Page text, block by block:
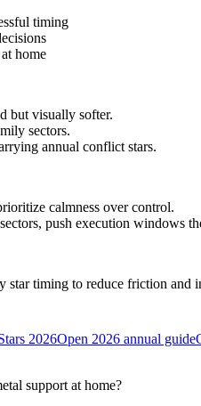
timing
home
but visually softer.
sectors.
annual conflict stars.
calmness over control.
push execution windows
timing to reduce friction and
2026Open 2026 annual guide
support at home?